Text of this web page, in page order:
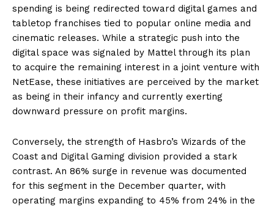
spending is being redirected toward digital games and
tabletop franchises tied to popular online media and
cinematic releases. While a strategic push into the
digital space was signaled by Mattel through its plan
to acquire the remaining interest in a joint venture with
NetEase, these initiatives are perceived by the market
as being in their infancy and currently exerting
downward pressure on profit margins.
Conversely, the strength of Hasbro’s Wizards of the
Coast and Digital Gaming division provided a stark
contrast. An 86% surge in revenue was documented
for this segment in the December quarter, with
operating margins expanding to 45% from 24% in the